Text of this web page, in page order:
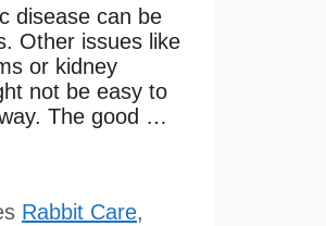
disease can be
Other issues like
or kidney
not be easy to
The good …
Rabbit Care,